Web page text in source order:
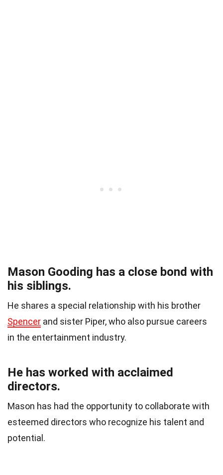
Mason Gooding has a close bond with
his siblings.
He shares a special relationship with his brother
Spencer and sister Piper, who also pursue careers
in the entertainment industry.
He has worked with acclaimed
directors.
Mason has had the opportunity to collaborate with
esteemed directors who recognize his talent and
potential.